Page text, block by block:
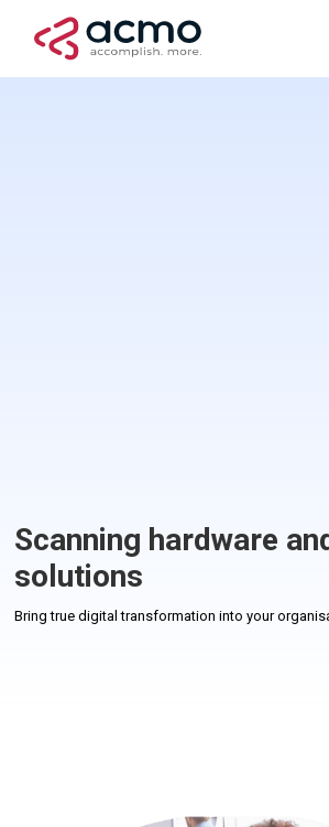
Scanning hardware
solutions
Bring true digital transformation into your